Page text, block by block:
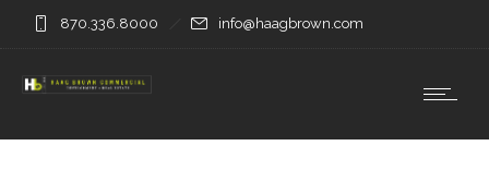
870.336.8000 info@haagbrown.com